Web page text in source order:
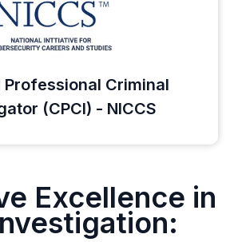
Criminal
(CPCI) - NICCS
Excellence in